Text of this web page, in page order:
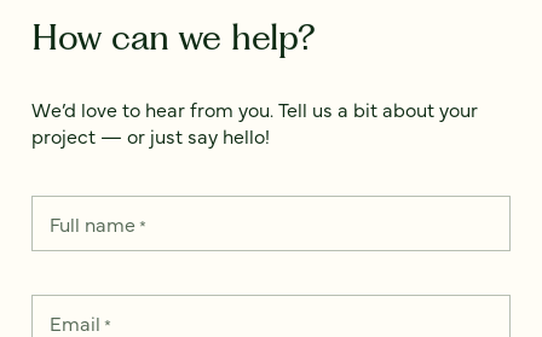
How can we help?
We’d love to hear from you. Tell us a bit about your
project — or just say hello!
Full name*
Email *